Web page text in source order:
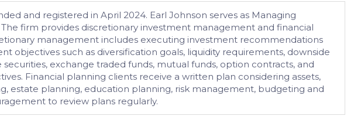
and registered in April 2024. Earl Johnson serves as Managing
firm provides discretionary investment management and financial
management includes executing investment recommendations
such as diversification goals, liquidity requirements, downside
exchange traded funds, mutual funds, option contracts, and
Financial planning clients receive a written plan considering assets,
estate planning, education planning, risk management, budgeting and
to review plans regularly.